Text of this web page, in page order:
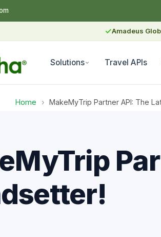
✓Amadeus
Solutions Travel APIs
Home › MakeMyTrip Partner API: The